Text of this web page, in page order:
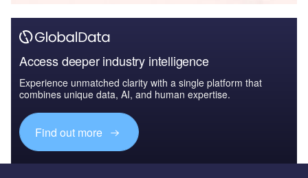
Access deeper industry intelligence
Experience unmatched clarity with a single platform that
combines unique data, AI, and human expertise.
Find out more